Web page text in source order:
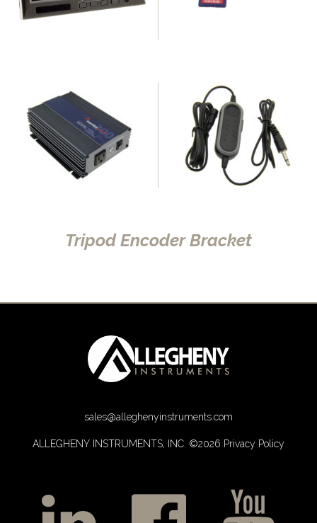
Tripod Encoder Bracket
sales@alleghenyinstruments.com
ALLEGHENY INSTRUMENTS, INC. ©2026 Privacy Policy